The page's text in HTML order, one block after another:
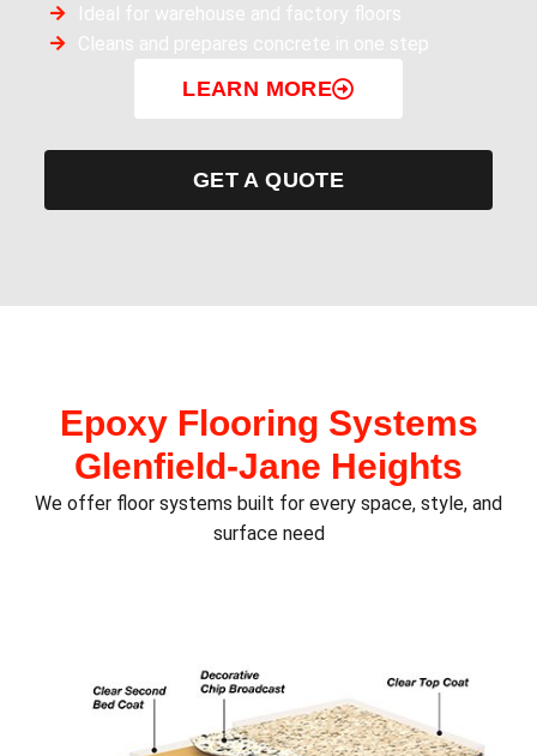
Ideal for warehouse and factory floors
Cleans and prepares concrete in one step
LEARN MORE
GET A QUOTE
Epoxy Flooring Systems
Glenfield‑Jane Heights
We offer floor systems built for every space, style, and
surface need